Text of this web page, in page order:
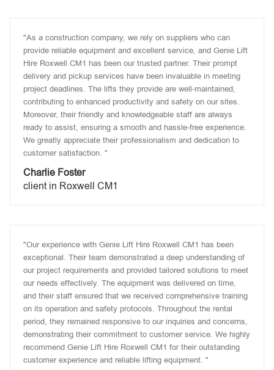
"As a construction company, we rely on suppliers who can
provide reliable equipment and excellent service, and Genie Lift
Hire Roxwell CM1 has been our trusted partner. Their prompt
delivery and pickup services have been invaluable in meeting
project deadlines. The lifts they provide are well-maintained,
contributing to enhanced productivity and safety on our sites.
Moreover, their friendly and knowledgeable staff are always
ready to assist, ensuring a smooth and hassle-free experience.
We greatly appreciate their professionalism and dedication to
customer satisfaction. "
Charlie Foster
client in Roxwell CM1
"Our experience with Genie Lift Hire Roxwell CM1 has been
exceptional. Their team demonstrated a deep understanding of
our project requirements and provided tailored solutions to meet
our needs effectively. The equipment was delivered on time,
and their staff ensured that we received comprehensive training
on its operation and safety protocols. Throughout the rental
period, they remained responsive to our inquiries and concerns,
demonstrating their commitment to customer service. We highly
recommend Genie Lift Hire Roxwell CM1 for their outstanding
customer experience and reliable lifting equipment. "